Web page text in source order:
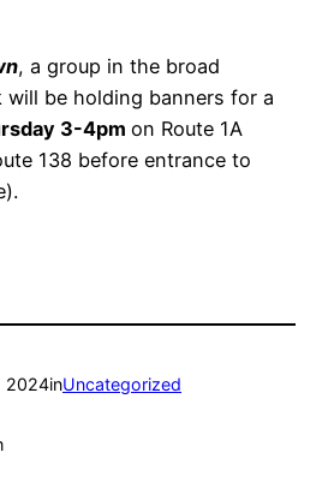
, a group in the broad
will be holding banners for a
3-4pm on Route 1A
138 before entrance to
2024inUncategorized